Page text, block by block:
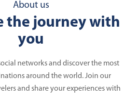
About us
the journey with
you
networks and discover the most
around the world. Join our
and share your experiences with